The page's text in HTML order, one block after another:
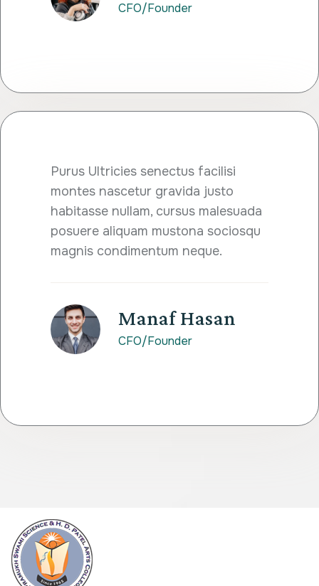
CFO/Founder
Purus Ultricies senectus facilisi
montes nascetur gravida justo
habitasse nullam, cursus malesuada
posuere aliquam mustona sociosqu
magnis condimentum neque.
Manaf Hasan
CFO/Founder